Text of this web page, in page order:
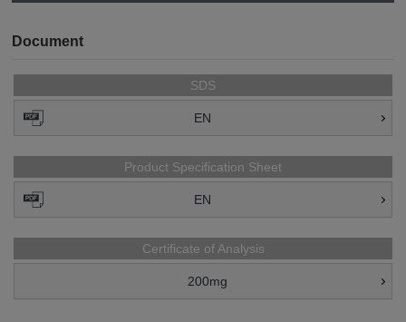
Document
SDS
EN
Product Specification Sheet
EN
Certificate of Analysis
200mg